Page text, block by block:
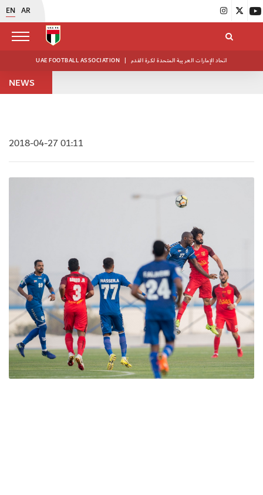
EN AR
UAE FOOTBALL ASSOCIATION | اتحاد الإمارات العربية المتحدة لكرة القدم
NEWS
2018-04-27 01:11